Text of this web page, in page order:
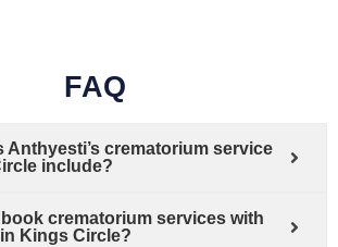
FAQ
Anthyesti’s crematorium service
include?
book crematorium services with
Kings Circle?